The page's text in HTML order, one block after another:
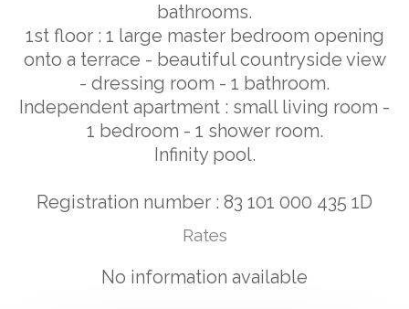
bathrooms.
1st floor : 1 large master bedroom opening
onto a terrace - beautiful countryside view
- dressing room - 1 bathroom.
Independent apartment : small living room -
1 bedroom - 1 shower room.
Infinity pool.
Registration number : 83 101 000 435 1D
Rates
No information available